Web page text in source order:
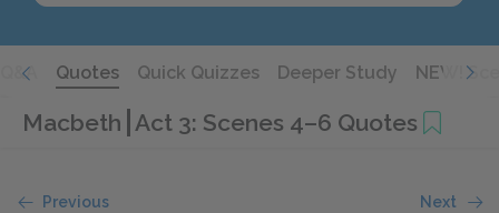
Q&A Quotes Quick Quizzes Deeper Study NEW!
Macbeth Act 3: Scenes 4–6 Quotes
Previous Next